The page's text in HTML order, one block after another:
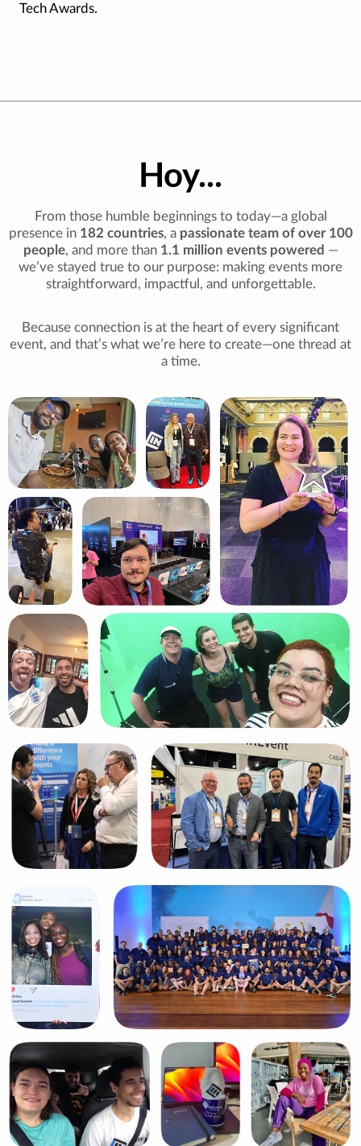
Tech Awards.
Hoy...
From those humble beginnings to today—a global
presence in 182 countries, a passionate team of over 100
people, and more than 1.1 million events powered —
we’ve stayed true to our purpose: making events more
straightforward, impactful, and unforgettable.
Because connection is at the heart of every significant
event, and that’s what we’re here to create—one thread at
a time.